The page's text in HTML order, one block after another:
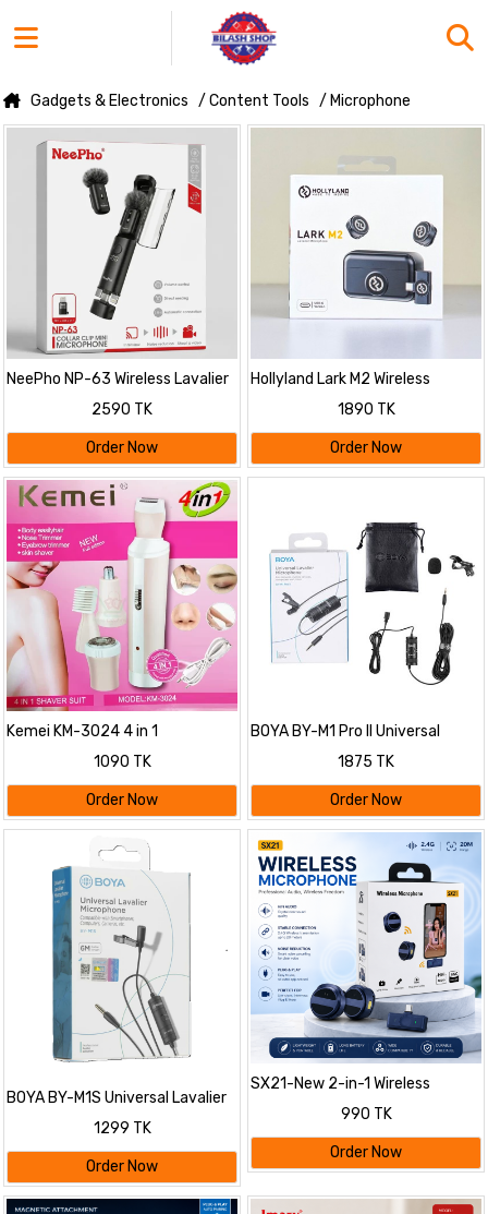
Gadgets & Electronics / Content Tools / Microphone
NeePho NP-63 Wireless Lavalier
Mircrophone Kit
2590 TK
Order Now
Hollyland Lark M2 Wireless
Lavalier Microphone
1890 TK
Order Now
Kemei KM-3024 4 in 1
Rechargeable Trimmer For
1090 TK
Order Now
BOYA BY-M1 Pro II Universal
Lavalier Microphone- No Need
1875 TK
Order Now
BOYA BY-M1S Universal Lavalier
1299 TK
Order Now
SX21-New 2-in-1 Wireless
Lavalier Microphone – Dual Mic
Setup for Crystal Clear Mobile
Recording
990 TK
Order Now